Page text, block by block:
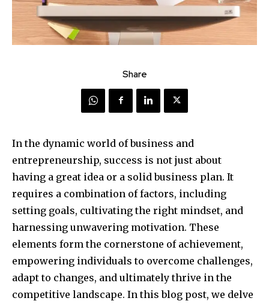
Share
In the dynamic world of business and
entrepreneurship, success is not just about
having a great idea or a solid business plan. It
requires a combination of factors, including
setting goals, cultivating the right mindset, and
harnessing unwavering motivation. These
elements form the cornerstone of achievement,
empowering individuals to overcome challenges,
adapt to changes, and ultimately thrive in the
competitive landscape. In this blog post, we delve